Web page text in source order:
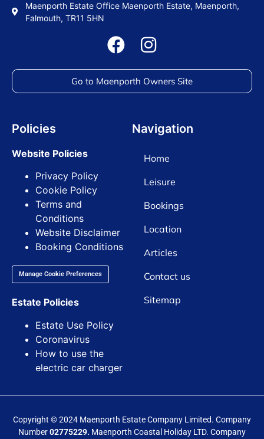
Maenporth Estate Office Maenporth Estate, Maenporth,
Falmouth, TR11 5HN
Go to Maenporth Owners Site
Policies
Website Policies
Privacy Policy
Cookie Policy
Terms and
Conditions
Website Disclaimer
Booking Conditions
Manage Cookie Preferences
Estate Policies
Estate Use Policy
Coronavirus
How to use the
electric car charger
Navigation
Home
Leisure
Bookings
Location
Articles
Contact us
Sitemap
Copyright © 2024 Maenporth Estate Company Limited. Company
Number02775229. Maenporth Coastal Holiday LTD. Company